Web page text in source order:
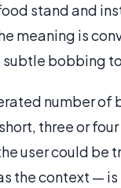
stand and
meaning is
subtle bobbing
number of
three or
user could be
the context —